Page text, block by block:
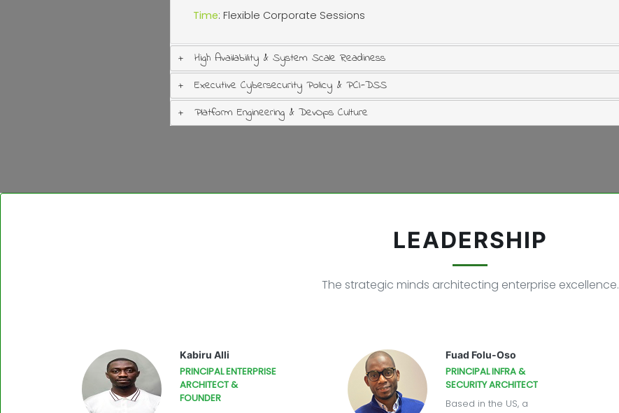
Time: Flexible Corporate Sessions
High Availability & System Scale Readiness
Executive Cybersecurity Policy & PCI-DSS
Platform Engineering & DevOps Culture
LEADERSHIP
The strategic minds architecting enterprise excellence.
Kabiru Alli
PRINCIPAL ENTERPRISE
ARCHITECT &
FOUNDER
Fuad Folu-Oso
PRINCIPAL INFRA &
SECURITY ARCHITECT
Based in the US, a